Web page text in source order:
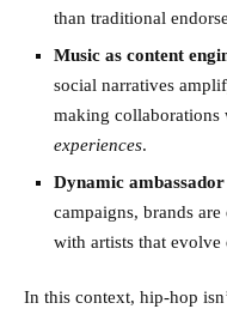
than traditional
Music as content
social narratives
making collaborations
experiences.
Dynamic
campaigns, brands are
with artists that evolve
In this context, hip-hop